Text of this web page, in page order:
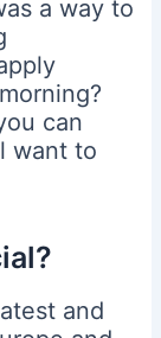
a way to
can
want to
and